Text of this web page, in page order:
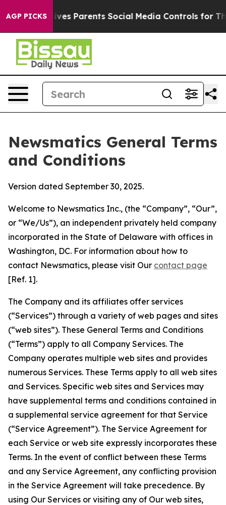
AGP PICKS
Parents Social Media Controls for Their Kids.
Newsmatics General Terms
and Conditions
Version dated September 30, 2025.
Welcome to Newsmatics Inc., (the “Company”, “Our”,
or “We/Us”), an independent privately held company
incorporated in the State of Delaware with offices in
Washington, DC. For information about how to
contact Newsmatics, please visit Our contact page
[Ref. 1].
The Company and its affiliates offer services
(“Services”) through a variety of web pages and sites
(“web sites”). These General Terms and Conditions
(“Terms”) apply to all Company Services. The
Company operates multiple web sites and provides
numerous Services. These Terms apply to all web sites
and Services. Specific web sites and Services may
have supplemental terms and conditions contained in
a supplemental service agreement for that Service
(“Service Agreement”). The Service Agreement for
each Service or web site expressly incorporates these
Terms. In the event of conflict between these Terms
and any Service Agreement, any conflicting provision
in the Service Agreement will take precedence. By
using Our Services or visiting any of Our web sites,